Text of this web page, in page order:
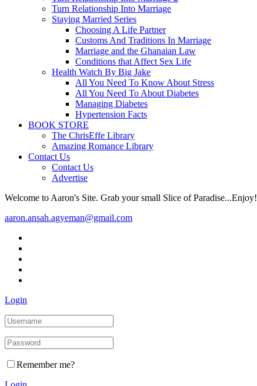
Turn Relationship Into Marriage
Staying Married Series
Choosing A Life Partner
Customs And Traditions In Marriage
Marriage and the Ghanaian Law
Conditions that Affect Sex Life
Health Watch By Big Jake
All You Need To Know About Stress
All You Need To About Diabetes
Managing Diabetes
Hypertension Facts
BOOK STORE
The ChrisEffe Library
Amazing Romance Library
Contact Us
Contact Us
Advertise
Welcome to Aaron's Site. Grab your small Slice of Paradise...Enjoy!
aaron.ansah.agyeman@gmail.com
Login
Remember me?